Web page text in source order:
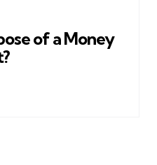
of a Money